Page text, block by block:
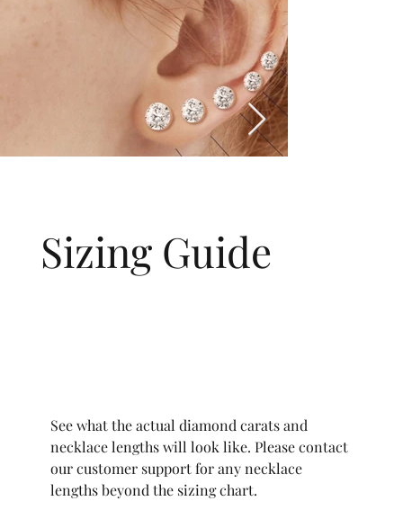
Sizing Guide
See what the actual diamond carats and
necklace lengths will look like. Please contact
our customer support for any necklace
lengths beyond the sizing chart.